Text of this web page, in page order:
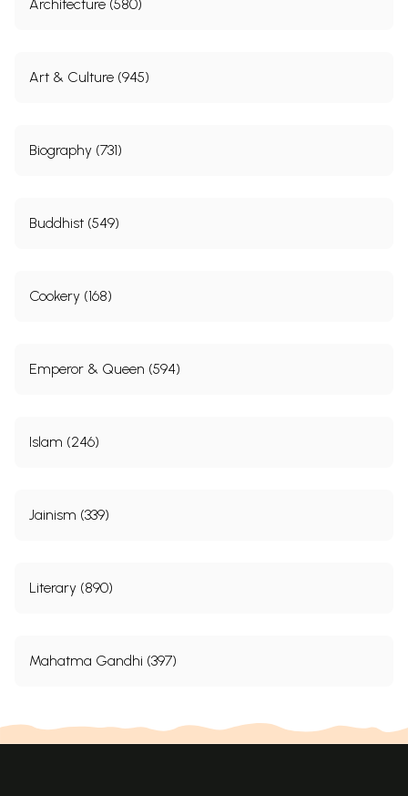
Architecture (580)
Art & Culture (945)
Biography (731)
Buddhist (549)
Cookery (168)
Emperor & Queen (594)
Islam (246)
Jainism (339)
Literary (890)
Mahatma Gandhi (397)